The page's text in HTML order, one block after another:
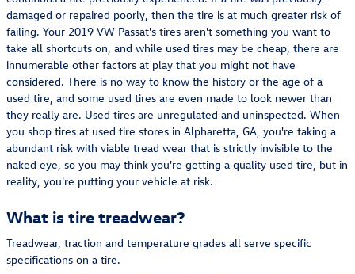
damaged or repaired poorly, then the tire is at much greater risk of
failing. Your 2019 VW Passat's tires aren't something you want to
take all shortcuts on, and while used tires may be cheap, there are
innumerable other factors at play that you might not have
considered. There is no way to know the history or the age of a
used tire, and some used tires are even made to look newer than
they really are. Used tires are unregulated and uninspected. When
you shop tires at used tire stores in Alpharetta, GA, you're taking a
abundant risk with viable tread wear that is strictly invisible to the
naked eye, so you may think you're getting a quality used tire, but in
reality, you're putting your vehicle at risk.
What is tire treadwear?
Treadwear, traction and temperature grades all serve specific
specifications on a tire.